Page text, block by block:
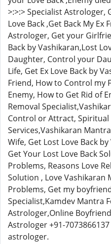
>:>:> Specialist Astrologer,
Love Back ,Get Back My
Astrologer, Get your
Back by Vashikaran,Lost
Daughter, Control your
Life, Get Ex Love Back by
Friend, How to Control my
Enemy, How to Get Rid of
Removal
Control or Attract, Spiritual
Services,Vashikaran
Wife, Get Lost Love Back
Get Your Lost Love Back
Problems, Reasons Love
Solution , Love Vashikaran
Problems, Get my
Specialist,Kamdev Mantra
Astrologer,Online
Astrologer +91-
astrologer.